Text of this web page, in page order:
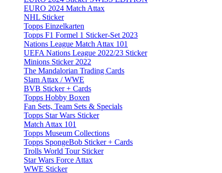
EURO 2024 Match Attax
NHL Sticker
Topps Einzelkarten
Topps F1 Formel 1 Sticker-Set 2023
Nations League Match Attax 101
UEFA Nations League 2022/23 Sticker
Minions Sticker 2022
The Mandalorian Trading Cards
Slam Attax / WWE
BVB Sticker + Cards
Topps Hobby Boxen
Fan Sets, Team Sets & Specials
Topps Star Wars Sticker
Match Attax 101
Topps Museum Collections
Topps SpongeBob Sticker + Cards
Trolls World Tour Sticker
Star Wars Force Attax
WWE Sticker